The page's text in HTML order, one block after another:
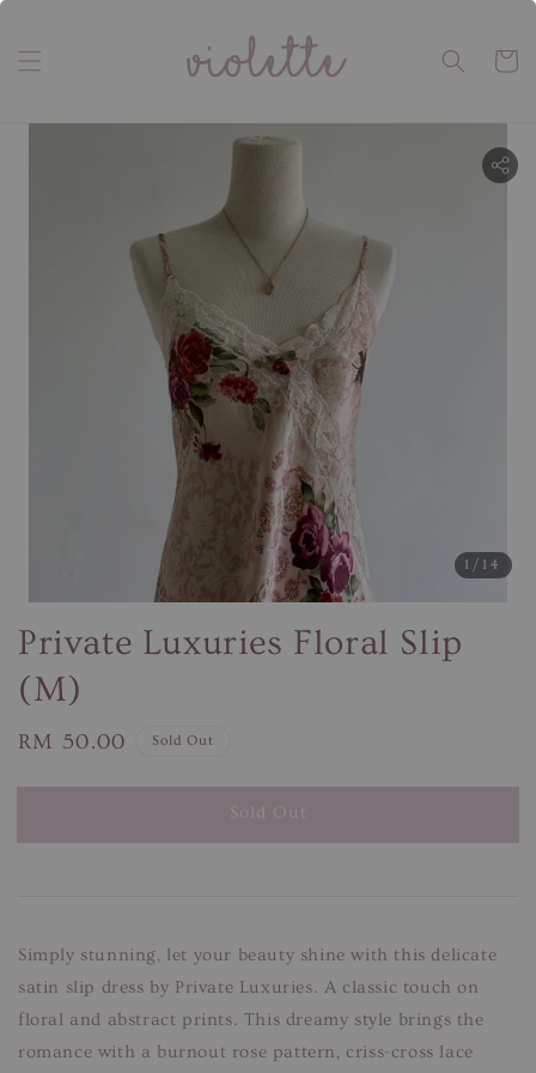
1 /14
Private Luxuries Floral Slip
(M)
Regular
RM 50.00 Sold Out
Sold Out
Simply stunning, let your beauty shine with this delicate
satin slip dress by Private Luxuries. A classic touch on
floral and abstract prints. This dreamy style brings the
romance with a burnout rose pattern, criss-cross lace